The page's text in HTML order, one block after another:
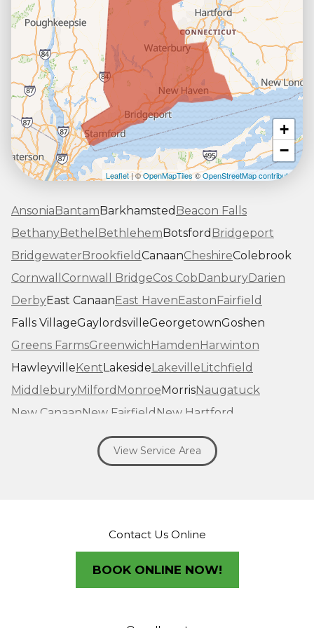
+
−
Leaflet| ©OpenMapTiles©OpenStreetMap contributors
AnsoniaBantamBarkhamsted Beacon Falls
BethanyBethel BethlehemBotsford Bridgeport
BridgewaterBrookfieldCanaanCheshireColebrook
Cornwall Cornwall BridgeCos CobDanburyDarien
DerbyEast CanaanEast HavenEastonFairfield
Falls VillageGaylordsvilleGeorgetownGoshen
Greens FarmsGreenwichHamdenHarwinton
HawleyvilleKentLakesideLakevilleLitchfield
MiddleburyMilford MonroeMorrisNaugatuck
New CanaanNew FairfieldNew Hartford
New MilfordNew Preston Marble Dale
Norfolk North Haven Northfield
Seymour SharonSheltonSherman
South BritainSouth KentSouthburySouthport
View Service Area
Contact Us Online
BOOK ONLINE NOW!